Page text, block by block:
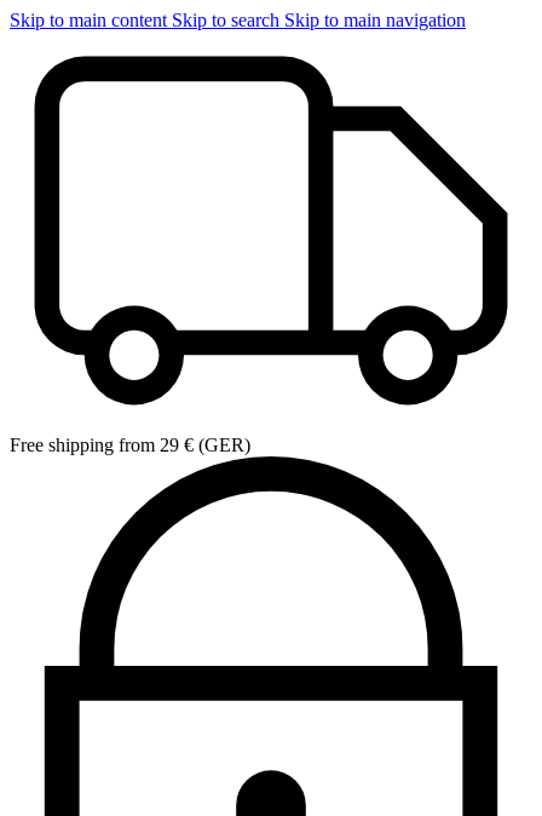
Skip to main content Skip to search Skip to main navigation
Free shipping from 29 € (GER)